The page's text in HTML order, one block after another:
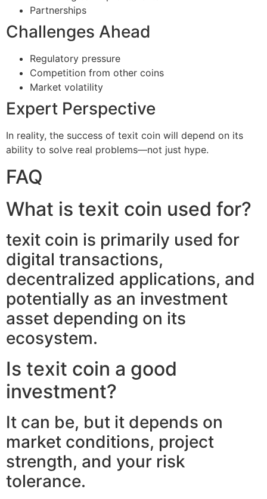
Partnerships
Challenges Ahead
Regulatory pressure
Competition from other coins
Market volatility
Expert Perspective
In reality, the success of texit coin will depend on its
ability to solve real problems—not just hype.
FAQ
What is texit coin used for?
texit coin is primarily used for
digital transactions,
decentralized applications, and
potentially as an investment
asset depending on its
ecosystem.
Is texit coin a good
investment?
It can be, but it depends on
market conditions, project
strength, and your risk
tolerance.